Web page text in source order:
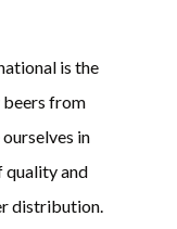
is the
from
in
quality and
distribution.